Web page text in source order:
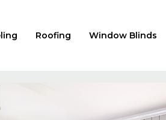
Roofing Window Blinds